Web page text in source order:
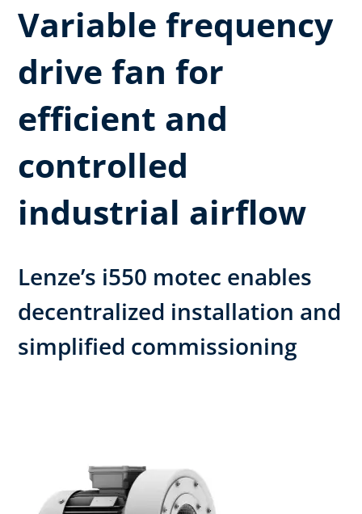
Variable frequency
drive fan for
efficient and
controlled
industrial airflow
Lenze’s i550 motec enables
decentralized installation and
simplified commissioning